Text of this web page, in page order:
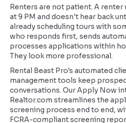
Renters are not patient. A renter
at 9 PM and doesn't hear back
already scheduling tours with
who responds first, sends
processes applications within
They look more professional.
Rental Beast Pro's automated
management tools keep
conversations. Our Apply Now
Realtor.com streamlines the
screening process end to end,
FCRA-compliant screening